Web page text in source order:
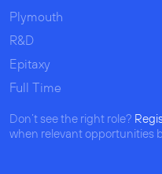
Plymouth
R&D
Epitaxy
Full Time
Don’t see the right role?
when relevant opportunities